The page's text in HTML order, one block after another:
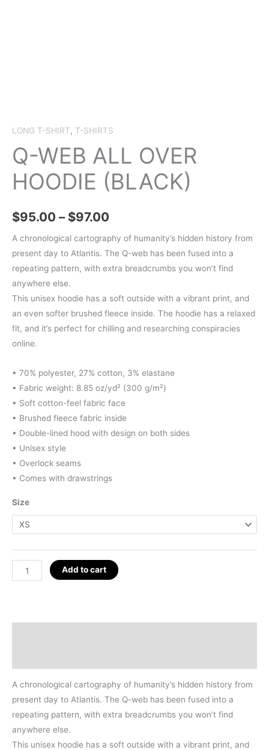
LONG T-SHIRT, T-SHIRTS
Q-WEB ALL OVER
HOODIE (BLACK)
$95.00 – $97.00
range:
$95.00
$97.00
A chronological cartography of humanity’s hidden history from
present day to Atlantis. The Q-web has been fused into a
repeating pattern, with extra breadcrumbs you won’t find
anywhere else.
This unisex hoodie has a soft outside with a vibrant print, and
an even softer brushed fleece inside. The hoodie has a relaxed
fit, and it’s perfect for chilling and researching conspiracies
online.
• 70% polyester, 27% cotton, 3% elastane
• Fabric weight: 8.85 oz/yd² (300 g/m²)
• Soft cotton-feel fabric face
• Brushed fleece fabric inside
• Double-lined hood with design on both sides
• Unisex style
• Overlock seams
• Comes with drawstrings
Size
WEB
Add to cart
A chronological cartography of humanity’s hidden history from
present day to Atlantis. The Q-web has been fused into a
repeating pattern, with extra breadcrumbs you won’t find
anywhere else.
This unisex hoodie has a soft outside with a vibrant print, and